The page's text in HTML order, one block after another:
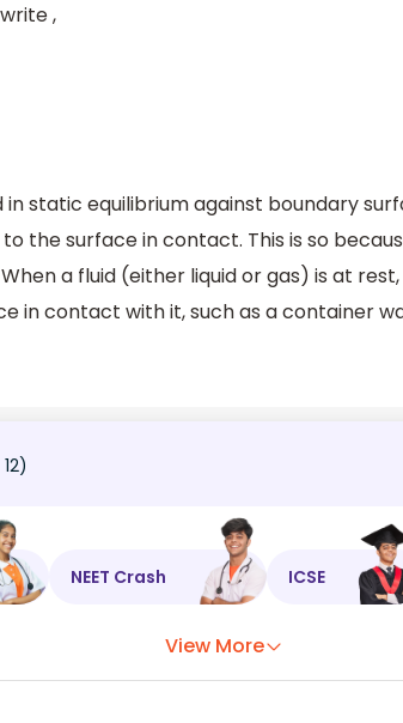
,
in static equilibrium against boundary
the surface in contact. This is so
a fluid (either liquid or gas) is at
in contact with it, such as a container
NEET Crash ICSE
View More